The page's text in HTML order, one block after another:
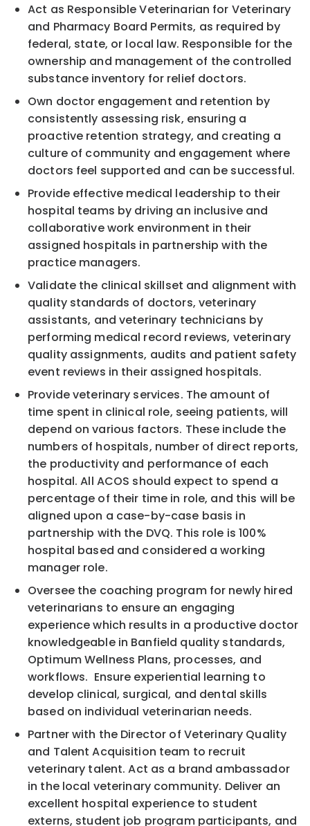
Act as Responsible Veterinarian for Veterinary
and Pharmacy Board Permits, as required by
federal, state, or local law. Responsible for the
ownership and management of the controlled
substance inventory for relief doctors.
Own doctor engagement and retention by
consistently assessing risk, ensuring a
proactive retention strategy, and creating a
culture of community and engagement where
doctors feel supported and can be successful.
Provide effective medical leadership to their
hospital teams by driving an inclusive and
collaborative work environment in their
assigned hospitals in partnership with the
practice managers.
Validate the clinical skillset and alignment with
quality standards of doctors, veterinary
assistants, and veterinary technicians by
performing medical record reviews, veterinary
quality assignments, audits and patient safety
event reviews in their assigned hospitals.
Provide veterinary services. The amount of
time spent in clinical role, seeing patients, will
depend on various factors. These include the
numbers of hospitals, number of direct reports,
the productivity and performance of each
hospital. All ACOS should expect to spend a
percentage of their time in role, and this will be
aligned upon a case-by-case basis in
partnership with the DVQ. This role is 100%
hospital based and considered a working
manager role.
Oversee the coaching program for newly hired
veterinarians to ensure an engaging
experience which results in a productive doctor
knowledgeable in Banfield quality standards,
Optimum Wellness Plans, processes, and
workflows. Ensure experiential learning to
develop clinical, surgical, and dental skills
based on individual veterinarian needs.
Partner with the Director of Veterinary Quality
and Talent Acquisition team to recruit
veterinary talent. Act as a brand ambassador
in the local veterinary community. Deliver an
excellent hospital experience to student
externs, student job program participants, and